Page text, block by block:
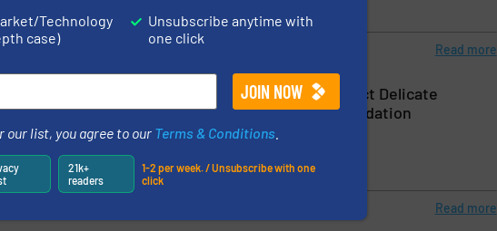
Read more Read more
Gentle Mixers Protect Delicate
Proteins from Degradation
Case Studies, Mixers & Blenders
Read more
Technology
case)
Unsubscribe anytime with
one click
our list, you agree to our Terms & Conditions
21k+
readers
1-2 per week. / Unsubscribe with one
click